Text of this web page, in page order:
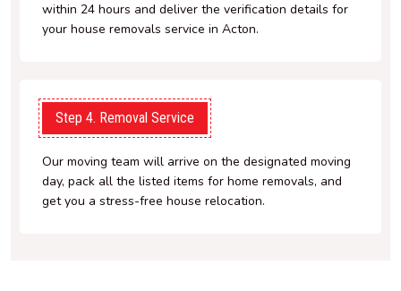
within 24 hours and deliver the verification details for
your house removals service in Acton.
Step 4. Removal Service
Our moving team will arrive on the designated moving
day, pack all the listed items for home removals, and
get you a stress-free house relocation.